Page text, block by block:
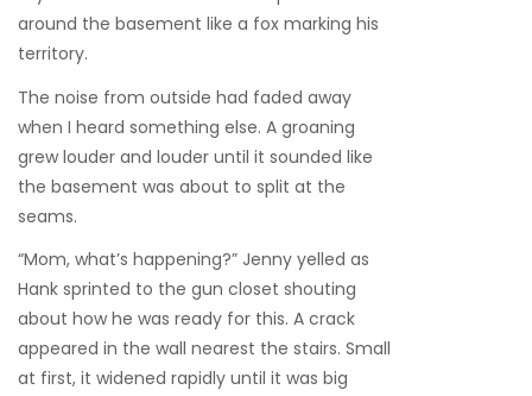
around the basement like a fox marking his
territory.
The noise from outside had faded away
when I heard something else. A groaning
grew louder and louder until it sounded like
the basement was about to split at the
seams.
“Mom, what’s happening?” Jenny yelled as
Hank sprinted to the gun closet shouting
about how he was ready for this. A crack
appeared in the wall nearest the stairs. Small
at first, it widened rapidly until it was big